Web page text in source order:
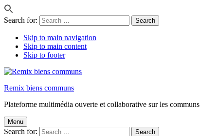
Search for:
Skip to main navigation
Skip to main content
Skip to footer
Remix biens communs
Plateforme multimédia ouverte et collaborative sur les communs
Menu
Search for: